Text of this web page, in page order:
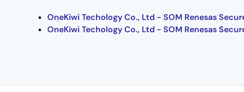
OneKiwi Techology Co., Ltd - SOM Renesas
OneKiwi Techology Co., Ltd - SOM Renesas